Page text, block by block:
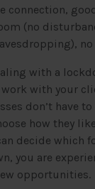
connection,
(no
with a
with your
don’t have to
how they
decide which
you are
opportunities.